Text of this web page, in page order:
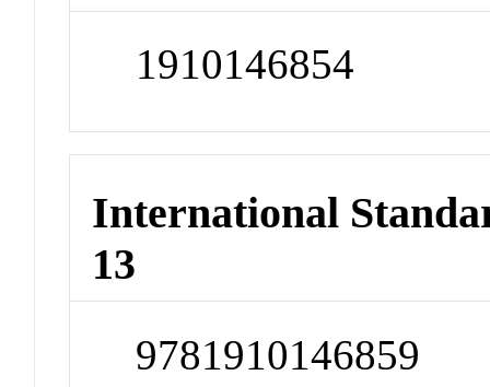
1910146854
International
13
9781910146859